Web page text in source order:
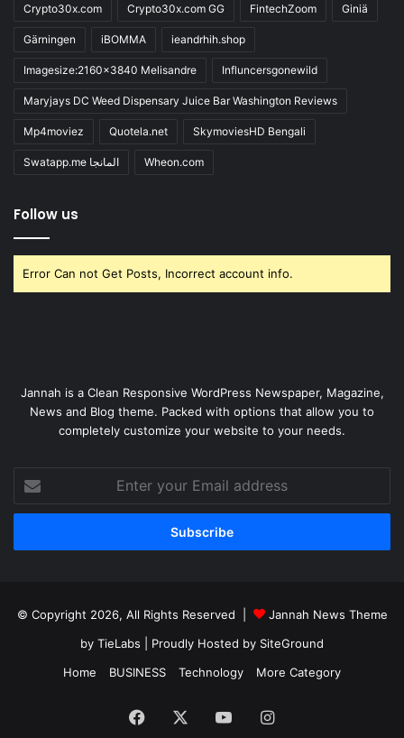
Crypto30x.com Crypto30x.com GG FintechZoom Giniä
Gärningen iBOMMA ieandrhih.shop
Imagesize:2160x3840 Melisandre Influncersgonewild
Maryjays DC Weed Dispensary Juice Bar Washington Reviews
Mp4moviez Quotela.net SkymoviesHD Bengali
Swatapp.me المانجا Wheon.com
Follow us
Error Can not Get Posts, Incorrect account info.
Jannah is a Clean Responsive WordPress Newspaper, Magazine,
News and Blog theme. Packed with options that allow you to
completely customize your website to your needs.
your
Email
© Copyright 2026, All Rights Reserved |
Jannah News Theme
by TieLabs | Proudly Hosted by SiteGround
Home
BUSINESS Technology More Category
Facebook YouTubeInstagram